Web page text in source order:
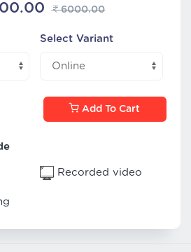
6000.00
Select Variant
Add To Cart
Recorded video